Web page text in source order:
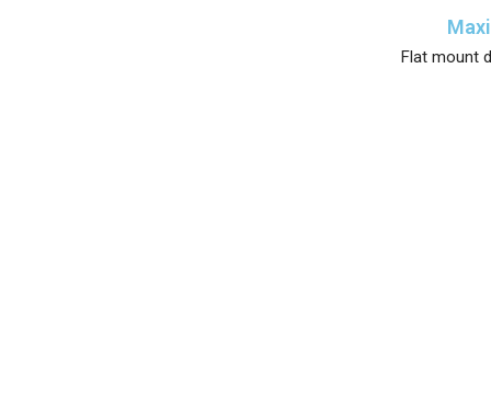
Flat mount